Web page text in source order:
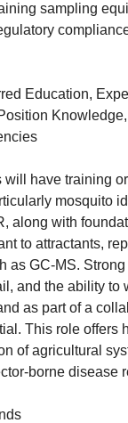
sampling
Education,
will have training
mosquito
along with
to attractants,
as GC-MS.
and the ability to
as part of a
This role offers
of agricultural
borne disease